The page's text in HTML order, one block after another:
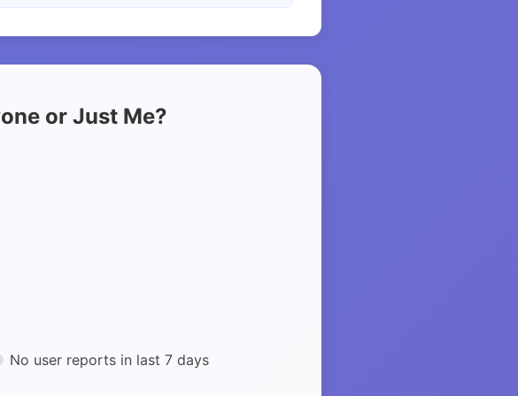
or Just Me?
No user reports in last 7 days